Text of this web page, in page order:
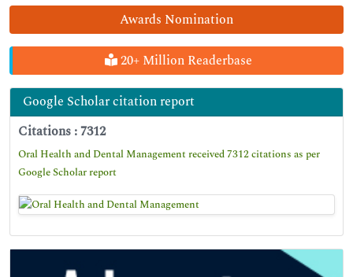
Awards Nomination
20+ Million Readerbase
Google Scholar citation report
Citations : 7312
Oral Health and Dental Management received 7312 citations as per
Google Scholar report